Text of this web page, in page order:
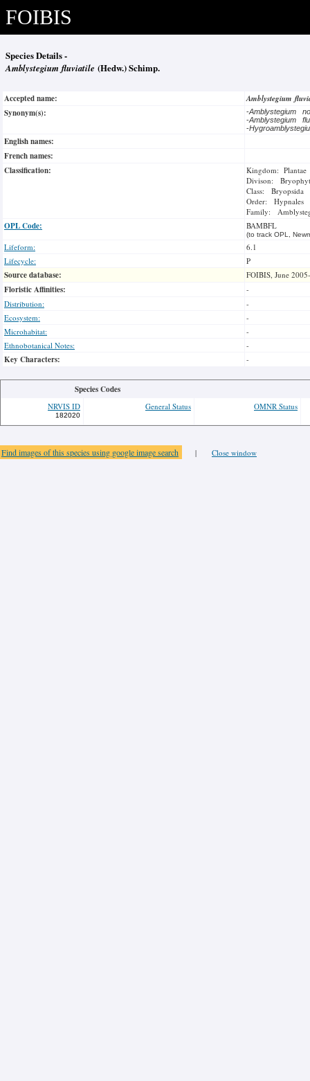
FOIBIS
Species Details -
Amblystegium fluviatile (Hedw.) Schimp.
Accepted name:
Amblystegium
Synonym(s):
-Amblystegium
-Amblystegium
-
English names:
French names:
Classification:
Kingdom: Plantae
Divison:
Class: Bryopsida
Order: Hypnales
Family:
OPL Code: BAMBFL
(to track OPL,
Lifeform:
6.1
Lifecycle:
P
Source database: FOIBIS, June
Floristic Affinities:
-
Distribution:
-
Ecosystem:
-
Microhabitat:
-
Ethnobotanical Notes:
-
Key Characters: -
Species Codes
NRVIS ID
182020
General Status OMNR Status
Find images of this species using google image search | Close window